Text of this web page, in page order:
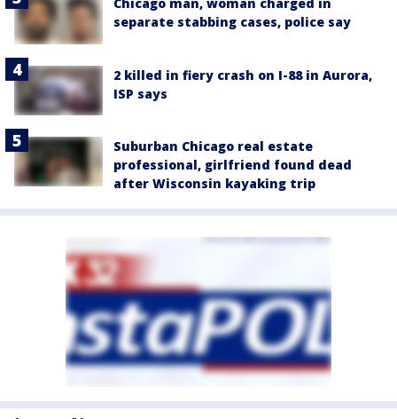
separate stabbing cases, police say
2 killed in fiery crash on I-88 in Aurora,
ISP says
Suburban Chicago real estate
professional, girlfriend found dead
after Wisconsin kayaking trip